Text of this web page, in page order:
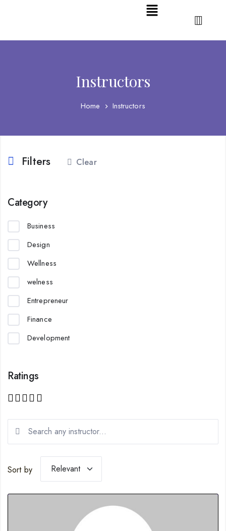
Instructors
Home Instructors
Filters Clear
Category
Business
Design
Wellness
welness
Entrepreneur
Finance
Development
Ratings
Sort by